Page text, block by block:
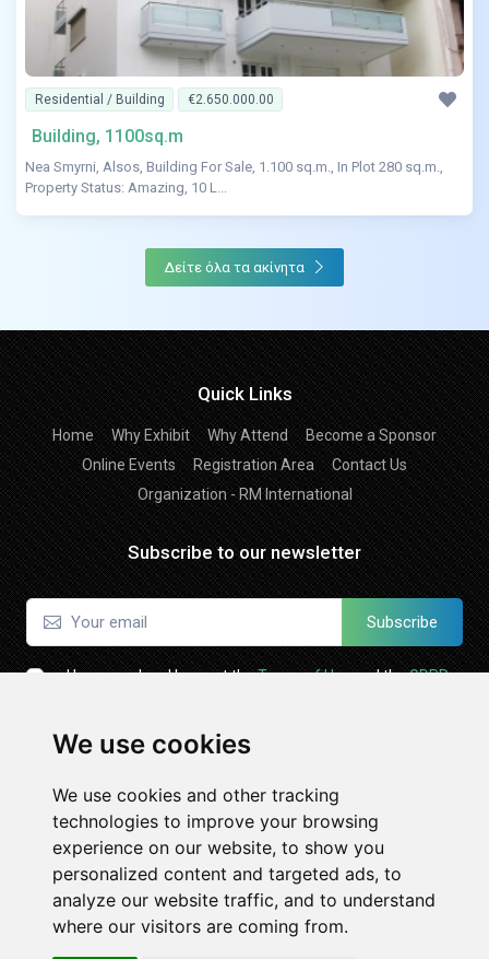
We use cookies
We use cookies and other tracking
technologies to improve your browsing
experience on our website, to show you
personalized content and targeted ads, to
analyze our website traffic, and to understand
where our visitors are coming from.
Residential / Building €2.650.000.00
Building, 1100sq.m
Nea Smyrni, Alsos, Building For Sale, 1.100 sq.m., In Plot 280 sq.m.,
Property Status: Amazing, 10 L...
Δείτε όλα τα ακίνητα
Quick Links
Home Why Exhibit Why Attend
Become a Sponsor
Online Events
Registration Area
Contact Us
Organization - RM International
Subscribe to our newsletter
Subscribe
I have read and I accept theTerms of Useand theGDPR